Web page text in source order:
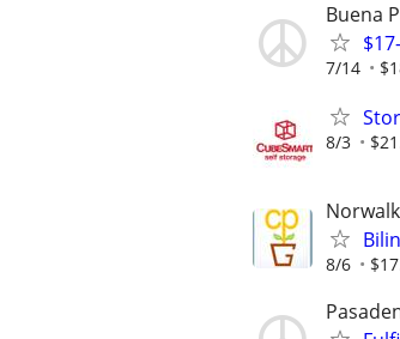
Buena
7/14
8/3
Norwalk
8/6